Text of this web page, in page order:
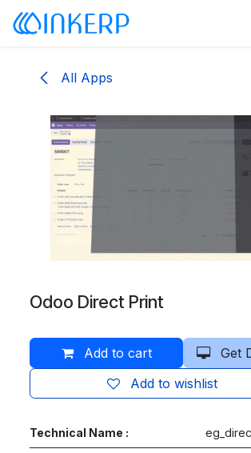
Skip to Content
All Apps
Odoo Direct Print
Add to cart
Get
Add to wishlist
Technical Name :